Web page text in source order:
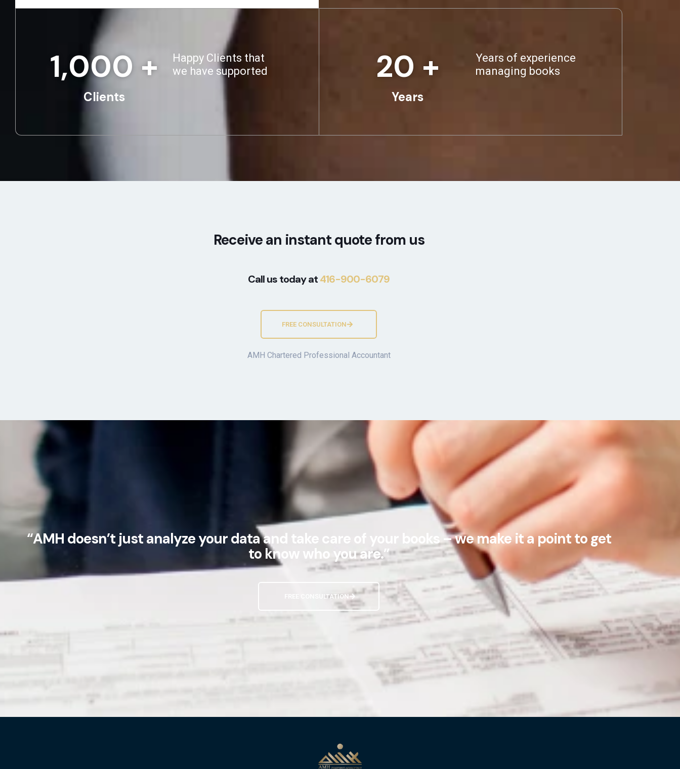
Clients
1,000 +
Happy Clients that
we have supported
Years
20 +
Years of experience
managing books
Receive an instant quote from us
Call us today at416-900-6079
FREE CONSULTATION
AMH Chartered Professional Accountant
“AMH doesn’t just analyze your data and take care of your books – we make it a point to get
to know who you are.”
FREE CONSULTATION